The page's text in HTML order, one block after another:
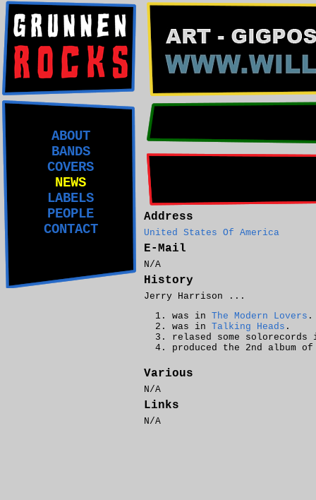
ABOUT
BANDS
COVERS
NEWS
LABELS
PEOPLE
CONTACT
Address
United States Of America
E-Mail
N/A
History
Jerry Harrison ...
was in The Modern Lovers .
was in Talking Heads .
relased some
produced the 2nd album
Various
N/A
Links
N/A